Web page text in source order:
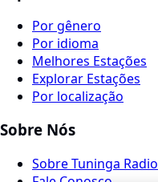
Por gênero
Por idioma
Melhores Estações
Explorar Estações
Por localização
Sobre Nós
Sobre Tuninga Radio